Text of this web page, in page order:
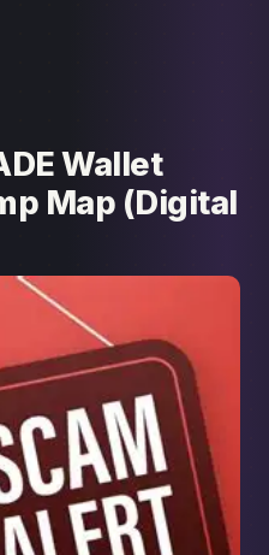
Wallet
Map (Digital